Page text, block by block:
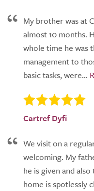
My brother was at
almost 10 months.
whole time he was
management to
basic tasks, were...
Cartref Dyfi
We visit on a
welcoming. My
he is given and
home is spotlessly